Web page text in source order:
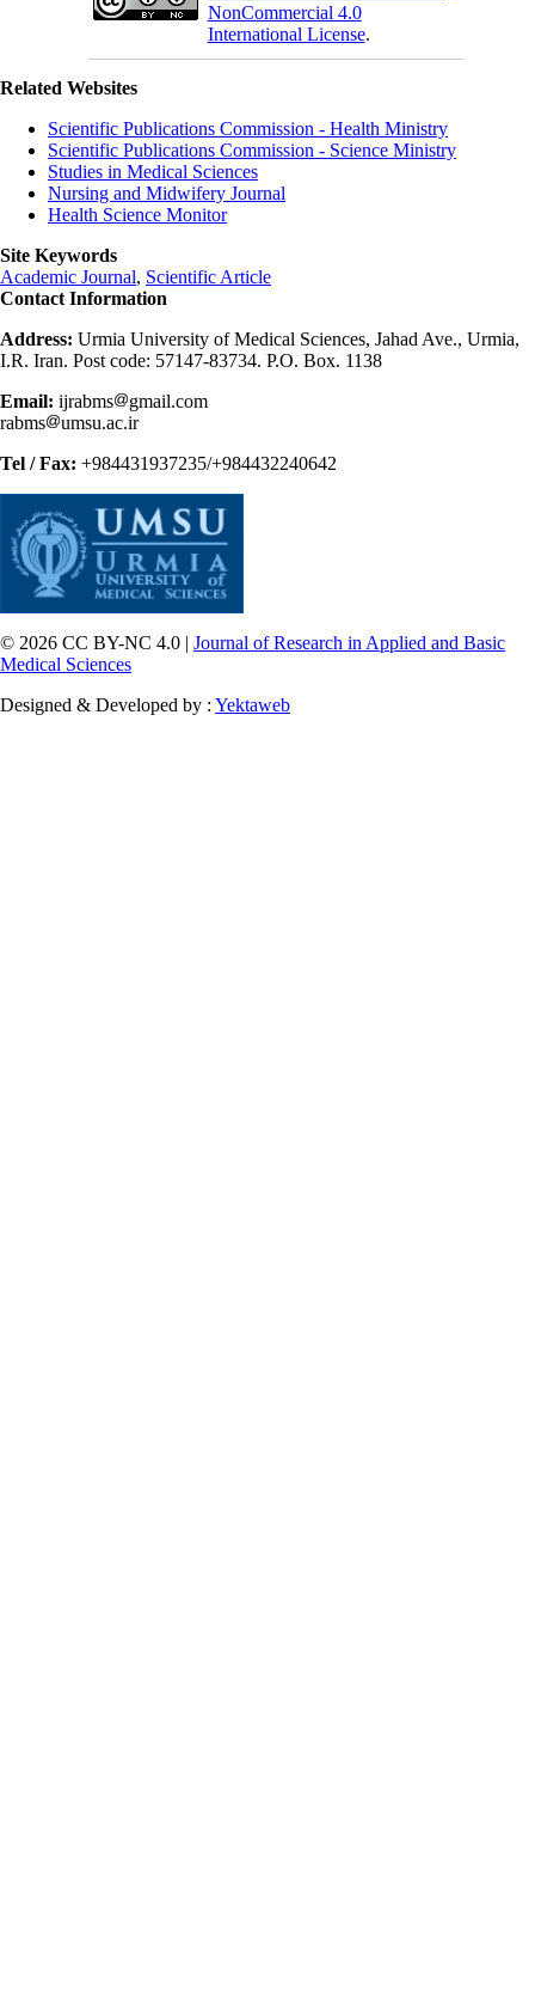
NonCommercial 4.0
International License.
Related Websites
Scientific Publications Commission - Health Ministry
Scientific Publications Commission - Science Ministry
Studies in Medical Sciences
Nursing and Midwifery Journal
Health Science Monitor
Site Keywords
Academic Journal, Scientific Article
Contact Information
Address: Urmia University of Medical Sciences, Jahad Ave., Urmia,
I.R. Iran. Post code: 57147-83734. P.O. Box. 1138
Email: ijrabms
gmail.com
rabms
umsu.ac.ir
Tel / Fax: +984431937235/+984432240642
© 2026 CC BY-NC 4.0 | Journal of Research in Applied and Basic
Medical Sciences
Designed & Developed by : Yektaweb